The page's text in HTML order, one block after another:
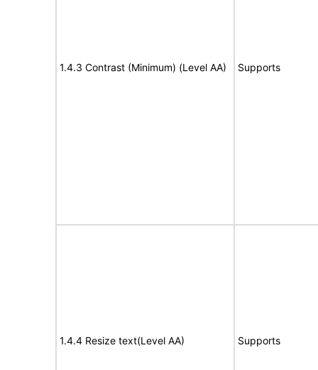
1.4.3 Contrast (Minimum) (Level AA) Supports
1.4.4 Resize text(Level AA) Supports